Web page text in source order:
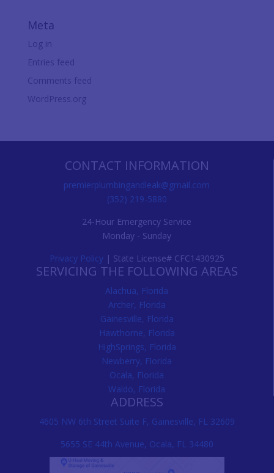
Meta
Log in
Entries feed
Comments feed
WordPress.org
CONTACT INFORMATION
premierplumbingandleak@gmail.com
(352) 219-5880
24-Hour Emergency Service
Monday - Sunday
Privacy Policy| State License# CFC1430925
SERVICING THE FOLLOWING AREAS
Alachua, Florida
Archer, Florida
Gainesville, Florida
Hawthorne, Florida
HighSprings, Florida
Newberry, Florida
Ocala, Florida
Waldo, Florida
ADDRESS
4605 NW 6th Street Suite F, Gainesville, FL 32609
5655 SE 44th Avenue, Ocala, FL 34480